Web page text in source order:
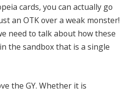
cards, you can actually go
an OTK over a weak monster!
need to talk about how these
the sandbox that is a single
the GY. Whether it is